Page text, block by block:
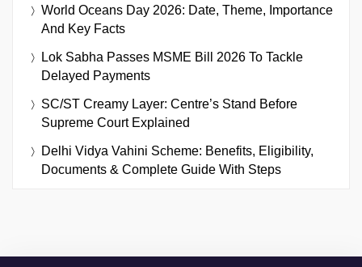
World Oceans Day 2026: Date, Theme, Importance
And Key Facts
Lok Sabha Passes MSME Bill 2026 To Tackle
Delayed Payments
SC/ST Creamy Layer: Centre’s Stand Before
Supreme Court Explained
Delhi Vidya Vahini Scheme: Benefits, Eligibility,
Documents & Complete Guide With Steps